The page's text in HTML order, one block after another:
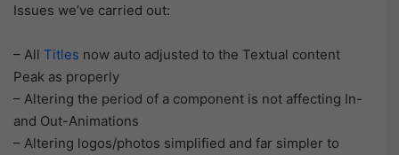
Issues we’ve carried out:
– All Titles now auto adjusted to the Textual content
Peak as properly
– Altering the period of a component is not affecting In-
and Out-Animations
– Altering logos/photos simplified and far simpler to